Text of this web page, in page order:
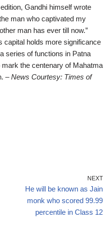
Gandhi himself wrote
man who captivated my
man has ever till now.”
capital holds more significance
series of functions in Patna
the centenary of Mahatma
– News Courtesy: Times of
NEXT
He will be known as Jain
monk who scored 99.99
percentile in Class 12